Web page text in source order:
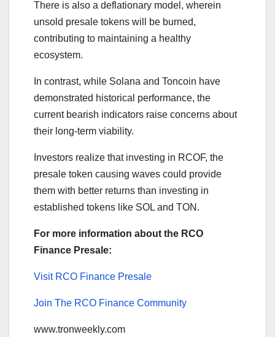
There is also a deflationary model, wherein
unsold presale tokens will be burned,
contributing to maintaining a healthy
ecosystem.
In contrast, while Solana and Toncoin have
demonstrated historical performance, the
current bearish indicators raise concerns about
their long-term viability.
Investors realize that investing in RCOF, the
presale token causing waves could provide
them with better returns than investing in
established tokens like SOL and TON.
For more information about the RCO
Finance Presale:
Visit RCO Finance Presale
Join The RCO Finance Community
www.tronweekly.com